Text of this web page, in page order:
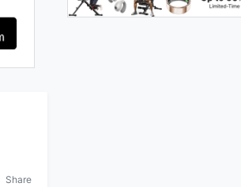
Share